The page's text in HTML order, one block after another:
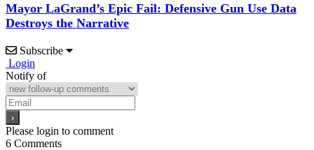
Mayor LaGrand’s Epic Fail: Defensive Gun Use Data
Destroys the Narrative
Subscribe
Login
Notify of
Please login to comment
6 Comments